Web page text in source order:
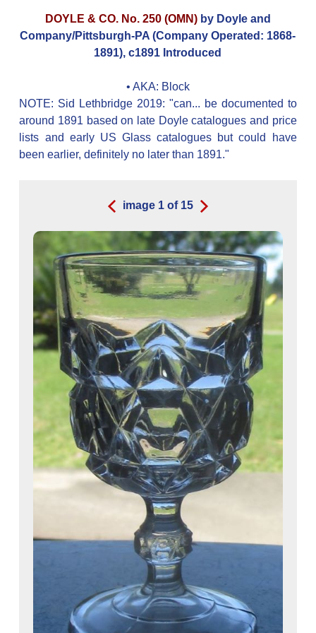
DOYLE & CO. No. 250 (OMN)by Doyle and
Company/Pittsburgh-PA (Company Operated: 1868-
1891), c1891 Introduced
• AKA: Block
NOTE: Sid Lethbridge 2019: "can... be documented to
around 1891 based on late Doyle catalogues and price
lists and early US Glass catalogues but could have
been earlier, definitely no later than 1891."
image 1of 15